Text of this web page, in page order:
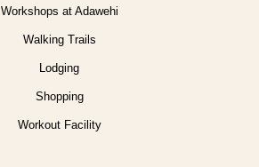
Workshops at Adawehi
Walking Trails
Lodging
Shopping
Workout Facility